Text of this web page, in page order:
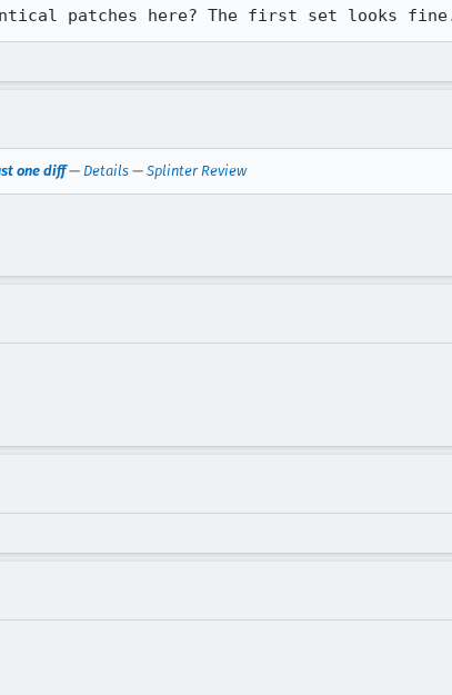
patches here? The first set looks
one diff— Details — Splinter Review